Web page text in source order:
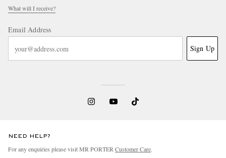
What will I receive?
Email Address
Sign Up
NEED HELP?
For any enquiries please visit MR PORTER Customer Care.